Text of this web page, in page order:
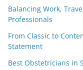
Balancing Work,
Professionals
From Classic to
Statement
Best Obstetricians in